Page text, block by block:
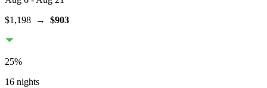
$1,198 → $903
25%
16 nights